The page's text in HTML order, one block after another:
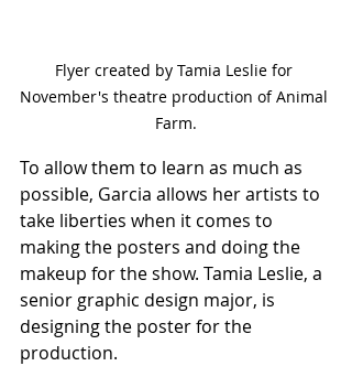
Flyer created by Tamia Leslie for
November's theatre production of Animal
Farm.
To allow them to learn as much as
possible, Garcia allows her artists to
take liberties when it comes to
making the posters and doing the
makeup for the show. Tamia Leslie, a
senior graphic design major, is
designing the poster for the
production.